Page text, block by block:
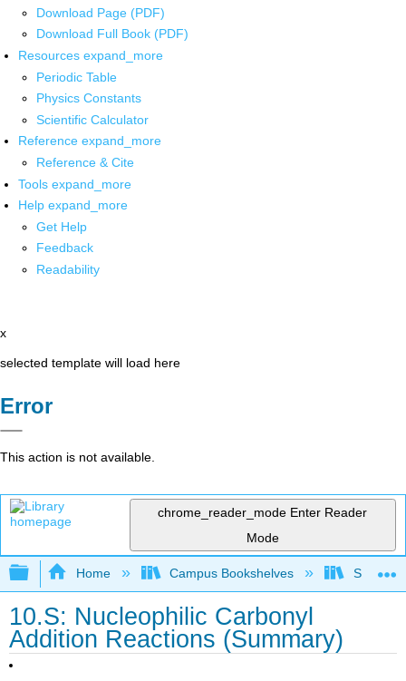
Download Page (PDF)
Download Full Book (PDF)
Resources expand_more
Periodic Table
Physics Constants
Scientific Calculator
Reference expand_more
Reference & Cite
Tools expand_more
Help expand_more
Get Help
Feedback
Readability
x
selected template will load here
Error
This action is not available.
chrome_reader_mode Enter Reader
Mode
Expand/collapse global hierarchy
Home Campus Bookshelves SUNY
10.S: Nucleophilic Carbonyl
Addition Reactions (Summary)